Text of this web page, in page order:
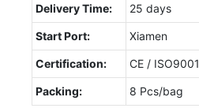
Delivery Time: 25 days
Start Port: Xiamen
Certification: CE / ISO9001
Packing:
8 Pcs/bag